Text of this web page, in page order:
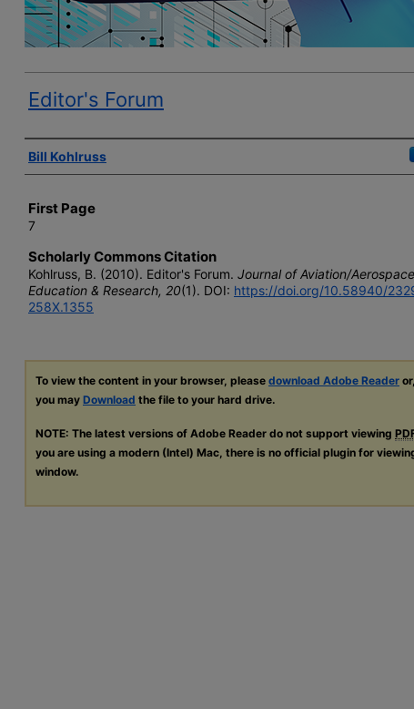
Editor's Forum
Author(s)
Bill Kohlruss
First Page
7
Scholarly Commons Citation
Kohlruss, B. (2010). Editor's Forum. Journal of Aviation/Aerospace
Education & Research, 20(1). DOI: https://doi.org/10.58940/
258X.1355
To view the content in your browser, please download Adobe Reader
you may Download the file to your hard drive.
NOTE: The latest versions of Adobe Reader do not support viewing
you are using a modern (Intel) Mac, there is no official plugin for
window.